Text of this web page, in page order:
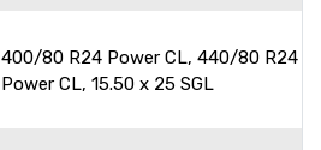
400/80 R24 Power CL, 440/80 R24
Power CL, 15.50 x 25 SGL